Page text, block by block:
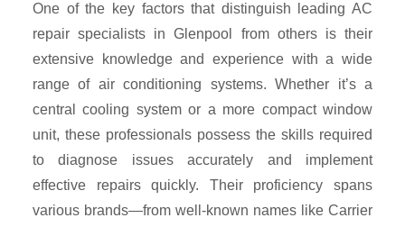
One of the key factors that distinguish leading AC
repair specialists in Glenpool from others is their
extensive knowledge and experience with a wide
range of air conditioning systems. Whether it’s a
central cooling system or a more compact window
unit, these professionals possess the skills required
to diagnose issues accurately and implement
effective repairs quickly. Their proficiency spans
various brands—from well-known names like Carrier